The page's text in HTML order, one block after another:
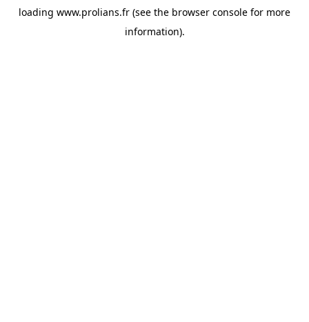
loading www.prolians.fr (see the browser console for more
information).